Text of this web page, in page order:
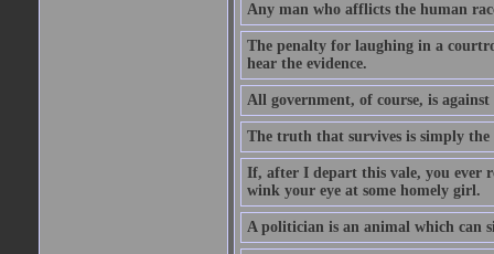
Any man who afflicts the human
The penalty for laughing in a
hear the evidence.
All government, of course, is
The truth that survives is simply the
If, after I depart this vale, you ever
wink your eye at some homely girl.
A politician is an animal which can